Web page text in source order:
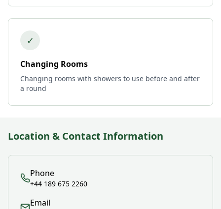
✓
Changing Rooms
Changing rooms with showers to use before and after
a round
Location & Contact Information
Phone
+44 189 675 2260
Email